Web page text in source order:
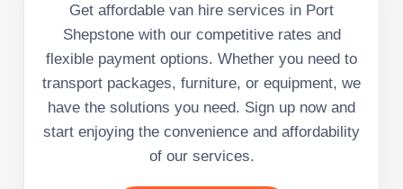
Get affordable van hire services in Port
Shepstone with our competitive rates and
flexible payment options. Whether you need to
transport packages, furniture, or equipment, we
have the solutions you need. Sign up now and
start enjoying the convenience and affordability
of our services.